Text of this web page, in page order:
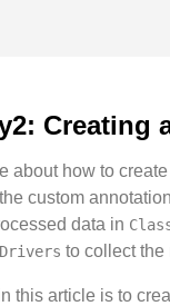
Creating
about how to
custom
data in
Drivers to collect the
this article is to